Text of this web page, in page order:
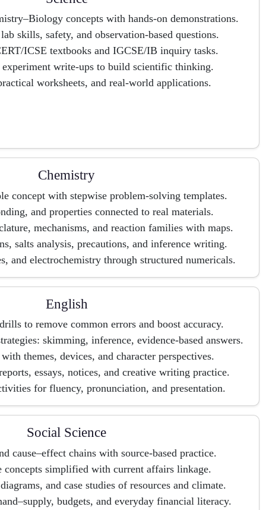
concepts with hands-on demonstrations.
skills, safety, and observation-based questions.
ICSE textbooks and IGCSE/IB inquiry tasks.
experiment write-ups to build scientific thinking.
worksheets, and real-world applications.
Chemistry
concept with stepwise problem-solving templates.
and properties connected to real materials.
mechanisms, and reaction families with maps.
salts analysis, precautions, and inference writing.
and electrochemistry through structured numericals.
English
to remove common errors and boost accuracy.
skimming, inference, evidence-based answers.
themes, devices, and character perspectives.
essays, notices, and creative writing practice.
for fluency, pronunciation, and presentation.
Social Science
cause–effect chains with source-based practice.
concepts simplified with current affairs linkage.
and case studies of resources and climate.
budgets, and everyday financial literacy.